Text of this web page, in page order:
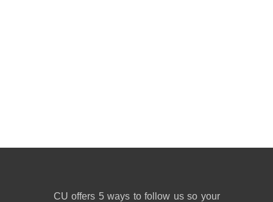
CU offers 5 ways to follow us so your